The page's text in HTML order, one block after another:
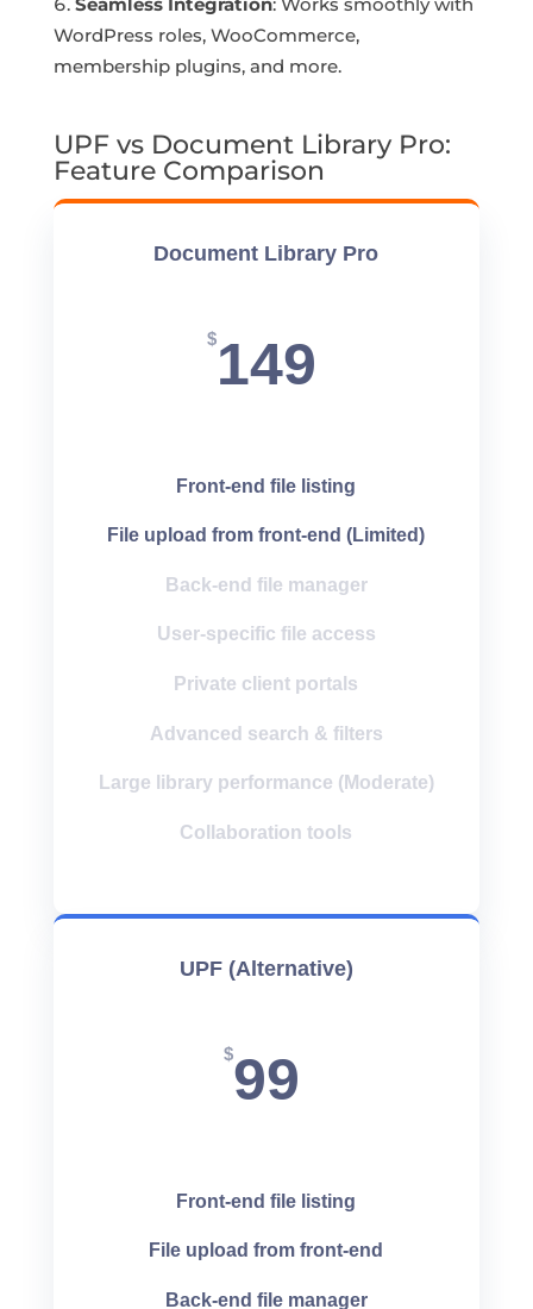
WordPress roles, WooCommerce,
membership plugins, and more.
UPF vs Document Library Pro:
Feature Comparison
Document Library Pro
$149
Front-end file listing
File upload from front-end (Limited)
Back-end file manager
User-specific file access
Private client portals
Advanced search & filters
Large library performance (Moderate)
Collaboration tools
UPF (Alternative)
$99
Front-end file listing
File upload from front-end
Back-end file manager